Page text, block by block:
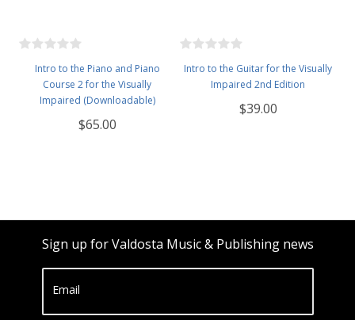
Intro to the Piano and Piano
Course 2 for the Visually
Impaired (Downloadable)
$65.00
Intro to the Guitar for the Visually
Impaired 2nd Edition
$39.00
Sign up for Valdosta Music & Publishing news
Email